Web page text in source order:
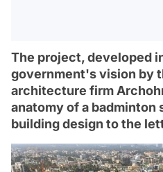
The project, developed
government's vision by
architecture firm
anatomy of a
building design to the